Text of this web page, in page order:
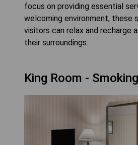
focus on providing essential
welcoming environment, these
visitors can relax and recharge
their surroundings.
King Room - Smoking